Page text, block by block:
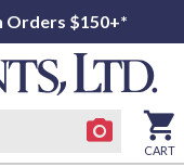
Orders $150+*
CART